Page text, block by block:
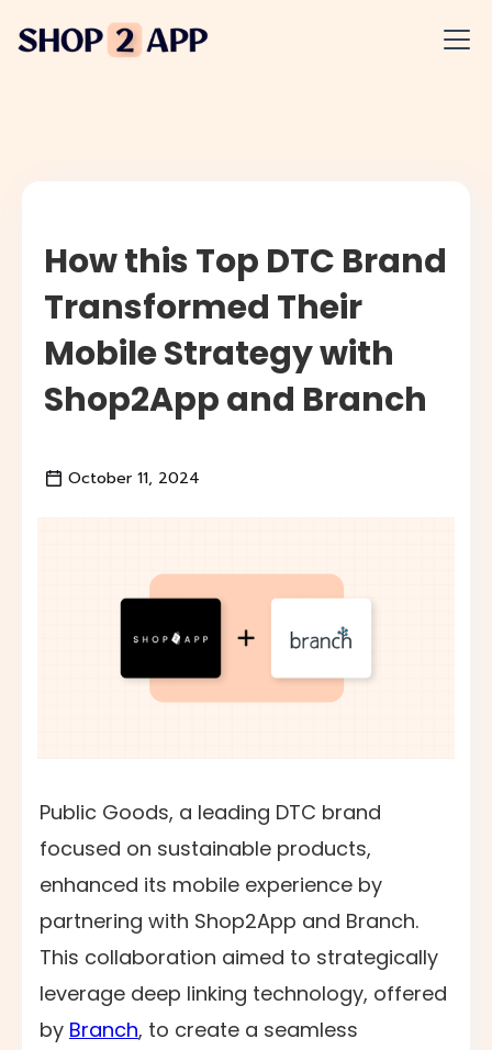
How this Top DTC Brand
Transformed Their
Mobile Strategy with
Shop2App and Branch
October 11, 2024
Public Goods, a leading DTC brand
focused on sustainable products,
enhanced its mobile experience by
partnering with Shop2App and Branch.
This collaboration aimed to strategically
leverage deep linking technology, offered
by Branch, to create a seamless